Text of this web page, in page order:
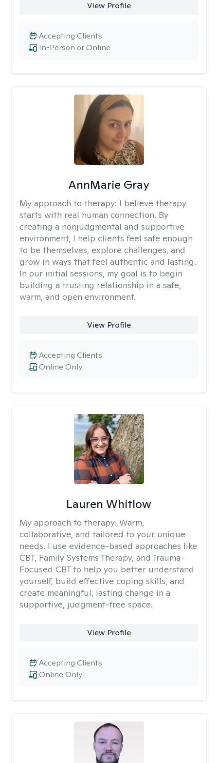
View Profile
In-Person or Online
Accepting Clients
AnnMarie Gray
My approach to therapy: I believe therapy
starts with real human connection. By
creating a nonjudgmental and supportive
environment, I help clients feel safe enough
to be themselves, explore challenges, and
grow in ways that feel authentic and lasting.
In our initial sessions, my goal is to begin
building a trusting relationship in a safe,
warm, and open environment.
View Profile
Online Only
Accepting Clients
Lauren Whitlow
My approach to therapy: Warm,
collaborative, and tailored to your unique
needs. I use evidence-based approaches like
CBT, Family Systems Therapy, and Trauma-
Focused CBT to help you better understand
yourself, build effective coping skills, and
create meaningful, lasting change in a
supportive, judgment-free space.
View Profile
Online Only
Accepting Clients